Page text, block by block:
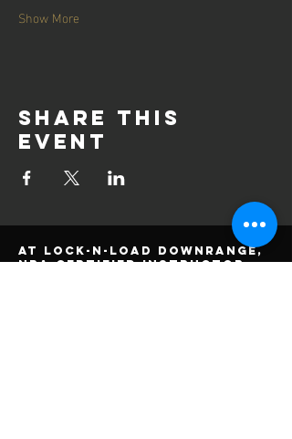
Show More
Share this
event
At Lock-n-Load DownRange,
NRA certified instructor,